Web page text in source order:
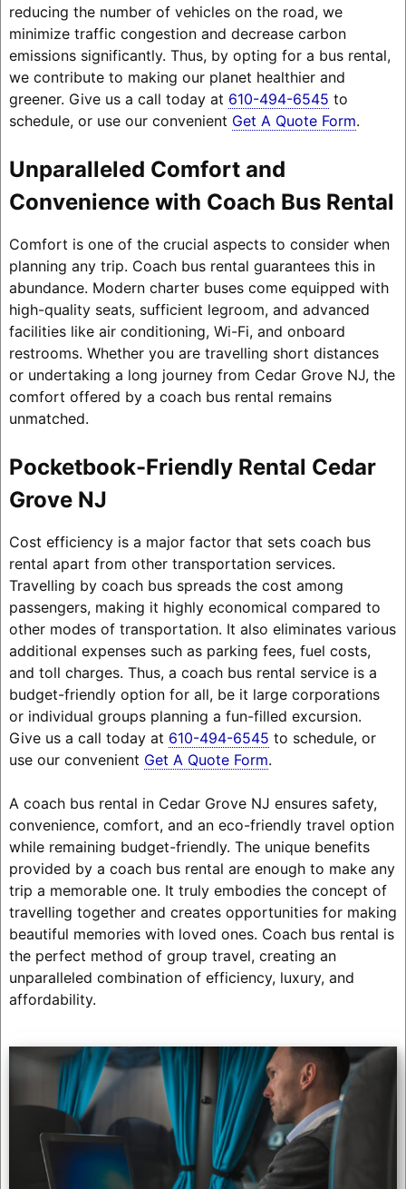
reducing the number of vehicles on the road, we
minimize traffic congestion and decrease carbon
emissions significantly. Thus, by opting for a bus rental,
we contribute to making our planet healthier and
greener. Give us a call today at 610-494-6545 to
schedule, or use our convenient Get A Quote Form.
Unparalleled Comfort and
Convenience with Coach Bus Rental
Comfort is one of the crucial aspects to consider when
planning any trip. Coach bus rental guarantees this in
abundance. Modern charter buses come equipped with
high-quality seats, sufficient legroom, and advanced
facilities like air conditioning, Wi-Fi, and onboard
restrooms. Whether you are travelling short distances
or undertaking a long journey from Cedar Grove NJ, the
comfort offered by a coach bus rental remains
unmatched.
Pocketbook-Friendly Rental Cedar
Grove NJ
Cost efficiency is a major factor that sets coach bus
rental apart from other transportation services.
Travelling by coach bus spreads the cost among
passengers, making it highly economical compared to
other modes of transportation. It also eliminates various
additional expenses such as parking fees, fuel costs,
and toll charges. Thus, a coach bus rental service is a
budget-friendly option for all, be it large corporations
or individual groups planning a fun-filled excursion.
Give us a call today at 610-494-6545 to schedule, or
use our convenient Get A Quote Form.
A coach bus rental in Cedar Grove NJ ensures safety,
convenience, comfort, and an eco-friendly travel option
while remaining budget-friendly. The unique benefits
provided by a coach bus rental are enough to make any
trip a memorable one. It truly embodies the concept of
travelling together and creates opportunities for making
beautiful memories with loved ones. Coach bus rental is
the perfect method of group travel, creating an
unparalleled combination of efficiency, luxury, and
affordability.